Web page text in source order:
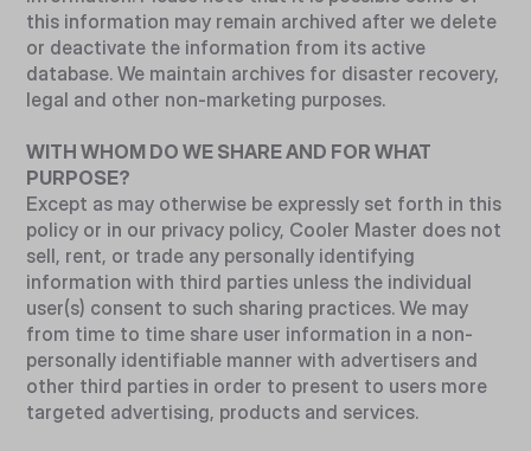
this information may remain archived after we delete
or deactivate the information from its active
database. We maintain archives for disaster recovery,
legal and other non-marketing purposes.
WITH WHOM DO WE SHARE AND FOR WHAT
PURPOSE?
Except as may otherwise be expressly set forth in this
policy or in our privacy policy, Cooler Master does not
sell, rent, or trade any personally identifying
information with third parties unless the individual
user(s) consent to such sharing practices. We may
from time to time share user information in a non-
personally identifiable manner with advertisers and
other third parties in order to present to users more
targeted advertising, products and services.